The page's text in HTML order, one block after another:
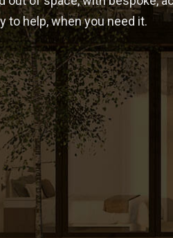
to help, when you need it.
PHONE
(+678) 234 43333
Estate, Millfield Road, Bolton